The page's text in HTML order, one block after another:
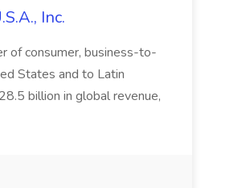
Inc.
of consumer, business-to-
States and to Latin
billion in global revenue,